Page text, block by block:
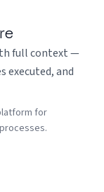
full context —
executed, and
for